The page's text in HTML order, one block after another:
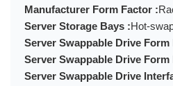
Manufacturer Form Factor :
Server Storage Bays :Hot-
Server Swappable Drive Form
Server Swappable Drive
Server Swappable Drive